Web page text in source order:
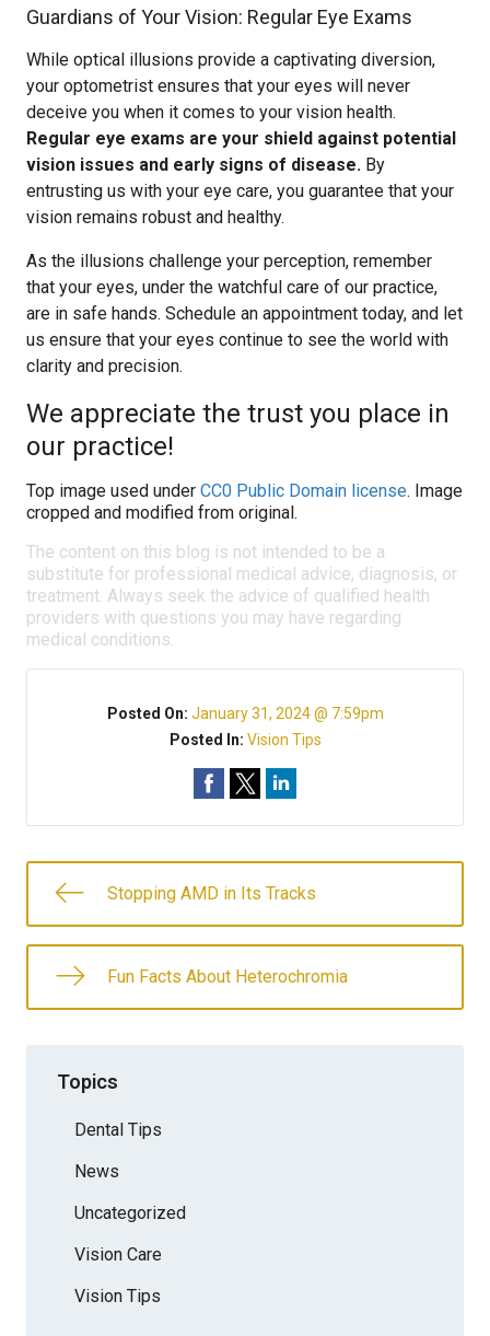
Guardians of Your Vision: Regular Eye Exams
While optical illusions provide a captivating diversion,
your optometrist ensures that your eyes will never
deceive you when it comes to your vision health.
Regular eye exams are your shield against potential
vision issues and early signs of disease. By
entrusting us with your eye care, you guarantee that your
vision remains robust and healthy.
As the illusions challenge your perception, remember
that your eyes, under the watchful care of our practice,
are in safe hands. Schedule an appointment today, and let
us ensure that your eyes continue to see the world with
clarity and precision.
We appreciate the trust you place in
our practice!
Top image used under CC0 Public Domain license. Image
cropped and modified from original.
The content on this blog is not intended to be a
substitute for professional medical advice, diagnosis, or
treatment. Always seek the advice of qualified health
providers with questions you may have regarding
medical conditions.
Posted On: January 31, 2024 @ 7:59pm
Posted In: Vision Tips
Stopping AMD in Its Tracks
Fun Facts About Heterochromia
Topics
Dental Tips
News
Uncategorized
Vision Care
Vision Tips